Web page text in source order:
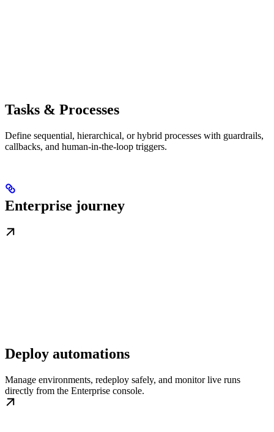
Tasks & Processes
Define sequential, hierarchical, or hybrid processes with guardrails,
callbacks, and human-in-the-loop triggers.
Enterprise journey
Deploy automations
Manage environments, redeploy safely, and monitor live runs
directly from the Enterprise console.